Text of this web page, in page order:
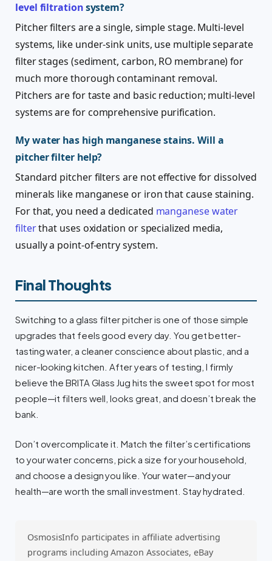
level filtrationsystem?
Pitcher filters are a single, simple stage. Multi-level
systems, like under-sink units, use multiple separate
filter stages (sediment, carbon, RO membrane) for
much more thorough contaminant removal.
Pitchers are for taste and basic reduction; multi-level
systems are for comprehensive purification.
My water has high manganese stains. Will a
pitcher filter help?
Standard pitcher filters are not effective for dissolved
minerals like manganese or iron that cause staining.
For that, you need a dedicated manganese water
filterthat uses oxidation or specialized media,
usually a point-of-entry system.
Final Thoughts
Switching to a glass filter pitcher is one of those simple
upgrades that feels good every day. You get better-
tasting water, a cleaner conscience about plastic, and a
nicer-looking kitchen. After years of testing, I firmly
believe the BRITA Glass Jug hits the sweet spot for most
people—it filters well, looks great, and doesn’t break the
bank.
Don’t overcomplicate it. Match the filter’s certifications
to your water concerns, pick a size for your household,
and choose a design you like. Your water—and your
health—are worth the small investment. Stay hydrated.
OsmosisInfo participates in affiliate advertising
programs including Amazon Associates, eBay